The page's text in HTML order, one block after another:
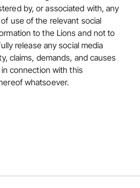
by, or associated with, any
use of the relevant social
to the Lions and not to
release any social media
claims, demands, and causes
connection with this
whatsoever.